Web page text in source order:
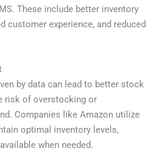
These include better inventory
customer experience, and reduced
by data can lead to better stock
risk of overstocking or
Companies like Amazon utilize
optimal inventory levels,
when needed.